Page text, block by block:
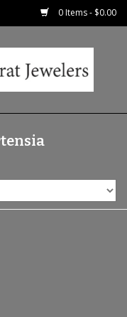
0 Items - $0.00